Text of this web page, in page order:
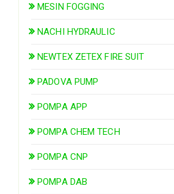
MESIN FOGGING
NACHI HYDRAULIC
NEWTEX ZETEX FIRE SUIT
PADOVA PUMP
POMPA APP
POMPA CHEM TECH
POMPA CNP
POMPA DAB